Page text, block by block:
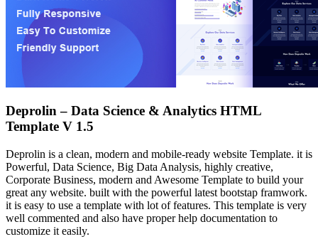
Deprolin – Data Science & Analytics HTML
Template V 1.5
Deprolin is a clean, modern and mobile-ready website Template. it is
Powerful, Data Science, Big Data Analysis, highly creative,
Corporate Business, modern and Awesome Template to build your
great any website. built with the powerful latest bootstap framwork.
it is easy to use a template with lot of features. This template is very
well commented and also have proper help documentation to
customize it easily.